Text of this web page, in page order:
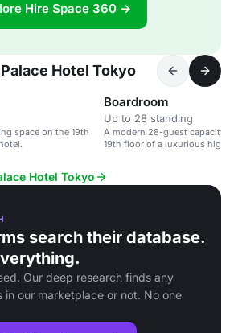
Hire Space 360 →
Hotel Tokyo
space on the 19th
Boardroom
Up to 28 standing
A modern 28-guest capacity
19th floor of a luxurious high-
Hotel Tokyo
search their database.
Our deep research finds any
in our marketplace or not. No one